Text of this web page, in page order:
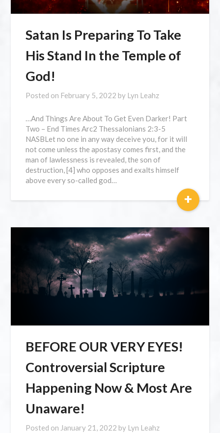
Satan Is Preparing To Take
His Stand In the Temple of
God!
Posted on February 5, 2022 by Lyn Leahz
…And Things Are About To Get Even Darker! Part
Two – End Times Arc2 Thessalonians 2:3-5
NASBLet no one in any way deceive you, for it will
not come unless the apostasy comes first, and the
man of lawlessness is revealed, the son of
destruction, [4] who opposes and exalts himself
above every so-called god…
+
BEFORE OUR VERY EYES!
Controversial Scripture
Happening Now & Most Are
Unaware!
Posted on January 21, 2022 by Lyn Leahz